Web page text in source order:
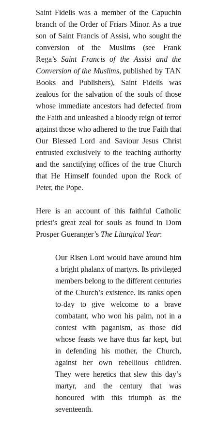
Saint Fidelis was a member of the Capuchin
branch of the Order of Friars Minor. As a true
son of Saint Francis of Assisi, who sought the
conversion of the Muslims (see Frank
Rega’sSaint Francis of the Assisi and the
Conversion of the Muslims, published by TAN
Books and Publishers), Saint Fidelis was
zealous for the salvation of the souls of those
whose immediate ancestors had defected from
the Faith and unleashed a bloody reign of terror
against those who adhered to the true Faith that
Our Blessed Lord and Saviour Jesus Christ
entrusted exclusively to the teaching authority
and the sanctifying offices of the true Church
that He Himself founded upon the Rock of
Peter, the Pope.
Here is an account of this faithful Catholic
priest’s great zeal for souls as found in Dom
Prosper Gueranger’s The Liturgical Year:
Our Risen Lord would have around him
a bright phalanx of martyrs. Its privileged
members belong to the different centuries
of the Church’s existence. Its ranks open
to-day to give welcome to a brave
combatant, who won his palm, not in a
contest with paganism, as those did
whose feasts we have thus far kept, but
in defending his mother, the Church,
against her own rebellious children.
They were heretics that slew this day’s
martyr, and the century that was
honoured with this triumph as the
seventeenth.